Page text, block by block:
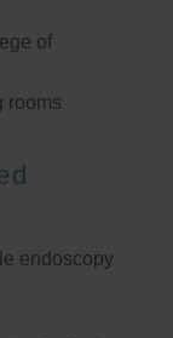
of
rooms
endoscopy